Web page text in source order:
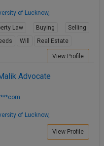
of Lucknow,
Law Buying
Selling
Will Real Estate
View Profile
Advocate
of Lucknow,
View Profile